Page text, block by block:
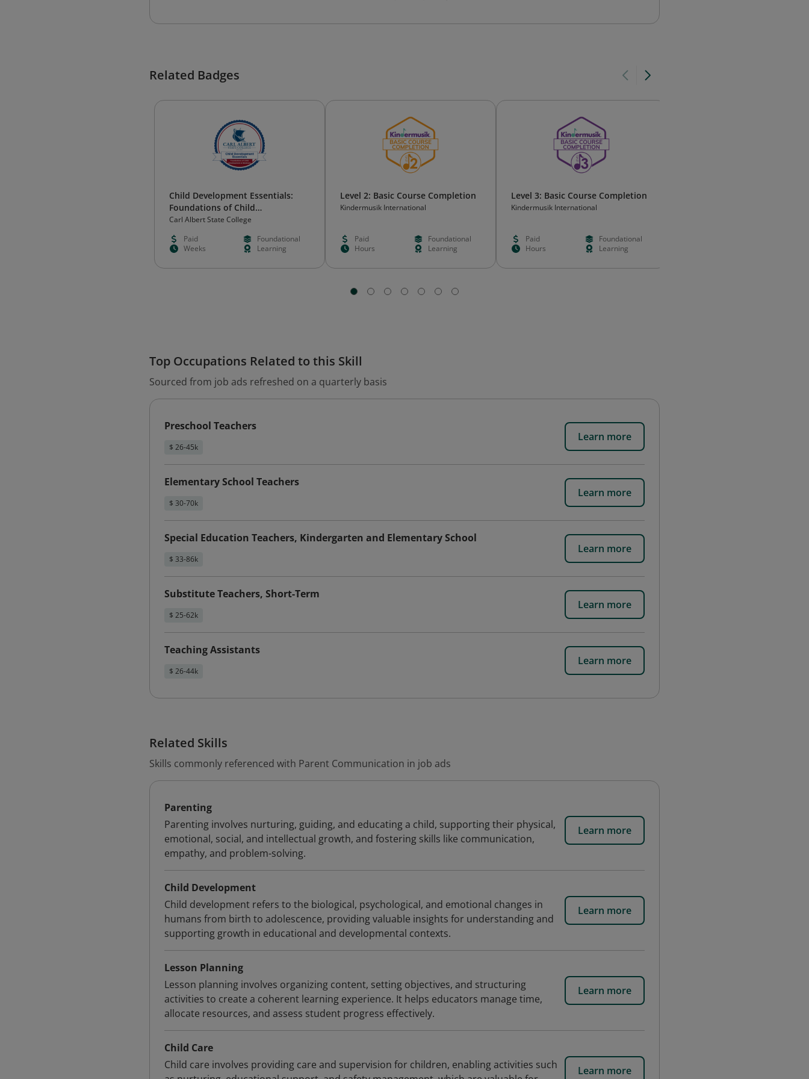
Related Badges
Child Development Essentials:
Foundations of Child
Development and Relations
Carl Albert State College
Paid
Foundational
Weeks
Learning
Level 2: Basic Course Completion
Kindermusik International
Paid
Foundational
Hours
Learning
Level 3: Basic Course Completion
Kindermusik International
Paid
Foundational
Hours
Learning
Top Occupations Related to this Skill
Sourced from job ads refreshed on a quarterly basis
Preschool Teachers
$ 26-45k
Learn more
Elementary School Teachers
$ 30-70k
Learn more
Special Education Teachers, Kindergarten and Elementary School
$ 33-86k
Learn more
Substitute Teachers, Short-Term
$ 25-62k
Learn more
Teaching Assistants
$ 26-44k
Learn more
Related Skills
Skills commonly referenced with Parent Communication in job ads
Parenting
Parenting involves nurturing, guiding, and educating a child, supporting their physical,
emotional, social, and intellectual growth, and fostering skills like communication,
empathy, and problem-solving.
Learn more
Child Development
Child development refers to the biological, psychological, and emotional changes in
humans from birth to adolescence, providing valuable insights for understanding and
supporting growth in educational and developmental contexts.
Learn more
Lesson Planning
Lesson planning involves organizing content, setting objectives, and structuring
activities to create a coherent learning experience. It helps educators manage time,
allocate resources, and assess student progress effectively.
Learn more
Child Care
Child care involves providing care and supervision for children, enabling activities such
Learn more